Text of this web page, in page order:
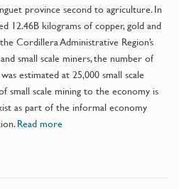
province second to agriculture. In
12.46B kilograms of copper, gold and
Cordillera Administrative Region’s
small scale miners, the number of
estimated at 25,000 small scale
small scale mining to the economy is
as part of the informal economy
Read more